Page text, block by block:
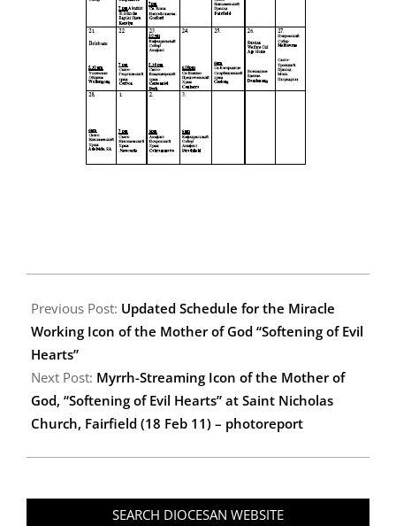
02-
23
Previous Post: Updated Schedule for the Miracle
Working Icon of the Mother of God “Softening of Evil
Hearts”
Next Post: Myrrh-Streaming Icon of the Mother of
God, “Softening of Evil Hearts” at Saint Nicholas
Church, Fairfield (18 Feb 11) – photoreport
SEARCH DIOCESAN WEBSITE